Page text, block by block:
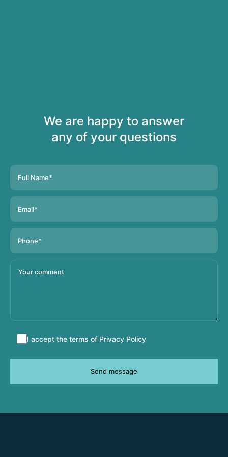
We are happy to answer
any of your questions
Accept
terms
conditions
I accept the terms of Privacy Policy